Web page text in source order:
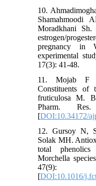
10.
Shamahmoodi
Moradkhani Sh.
estrogen/
pregnancy in
experimental
17(3): 41-48.
11. Mojab F
Constituents of
fruticulosa M.
Pharm.
[DOI:10.34172/
12. Gursoy N,
Solak MH.
total
Morchella
47(9):
[DOI:10.1016/